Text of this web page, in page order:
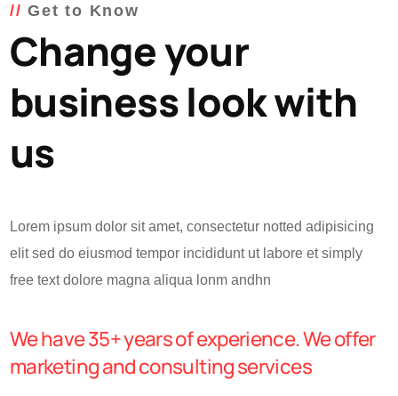
Get to Know
Change your
business look with
us
Lorem ipsum dolor sit amet, consectetur notted adipisicing
elit sed do eiusmod tempor incididunt ut labore et simply
free text dolore magna aliqua lonm andhn
We have 35+ years of experience. We offer
marketing and consulting services